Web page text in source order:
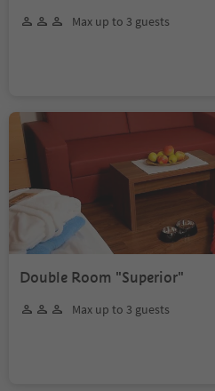
Max up to 3 guests
Double Room "Superior"
Max up to 3 guests